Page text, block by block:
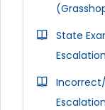
State